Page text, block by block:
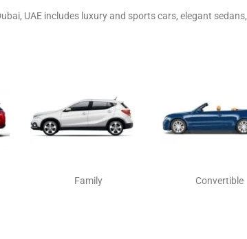
UAE includes luxury and sports cars, elegant sedans,
Family Convertible